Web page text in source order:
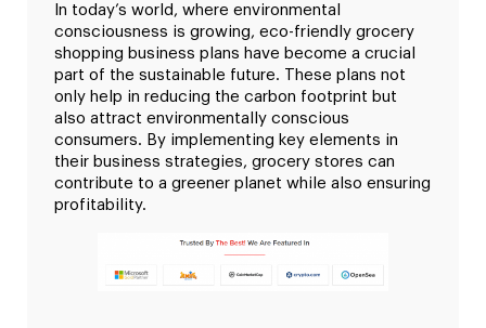
In today’s world, where environmental
consciousness is growing, eco-friendly grocery
shopping business plans have become a crucial
part of the sustainable future. These plans not
only help in reducing the carbon footprint but
also attract environmentally conscious
consumers. By implementing key elements in
their business strategies, grocery stores can
contribute to a greener planet while also ensuring
profitability.